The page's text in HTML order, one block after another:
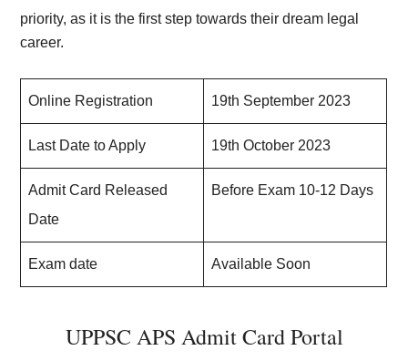
priority, as it is the first step towards their dream legal
career.
Online Registration 19th September 2023
Last Date to Apply 19th October 2023
Admit Card Released
Date
Before Exam 10-12 Days
Exam date Available Soon
UPPSC APS Admit Card Portal